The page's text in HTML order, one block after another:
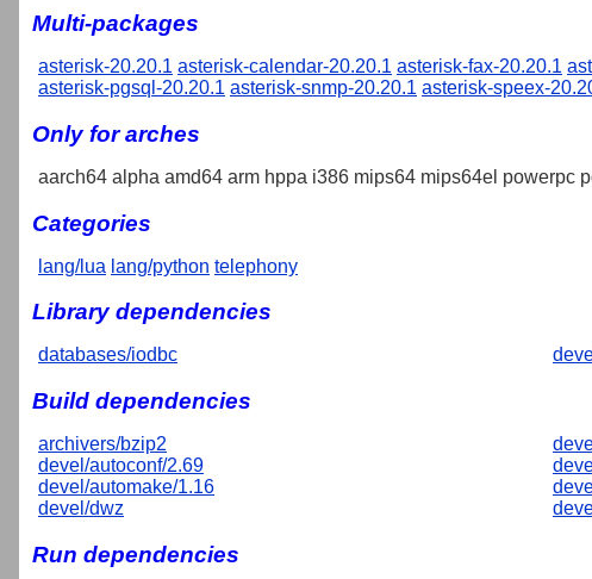
Multi-packages
asterisk-20.20.1 asterisk-calendar-20.20.1 asterisk-fax-20.20.1
asterisk-pgsql-20.20.1 asterisk-snmp-20.20.1 asterisk-speex-
Only for arches
aarch64 alpha amd64 arm hppa i386 mips64 mips64el powerpc
Categories
lang/lua lang/python telephony
Library dependencies
databases/iodbc
Build dependencies
archivers/bzip2
devel/autoconf/2.69
devel/automake/1.16
devel/dwz
Run dependencies